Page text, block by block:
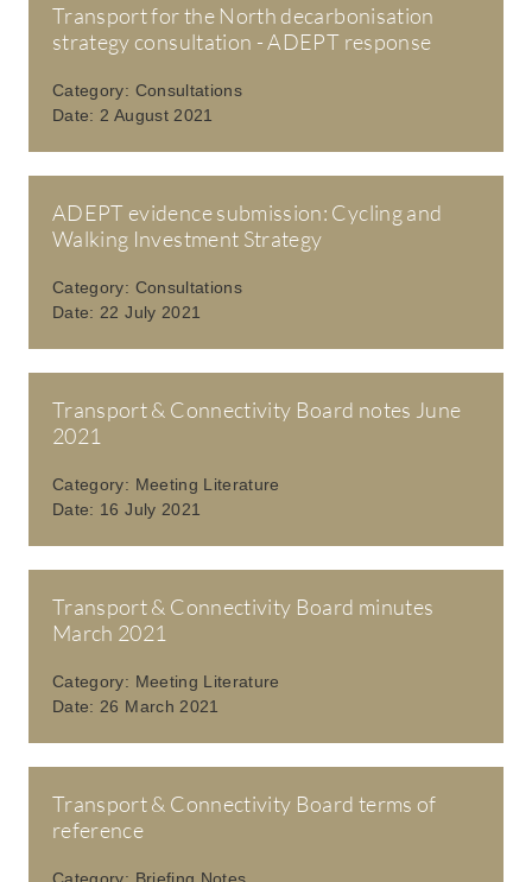
Transport for the North decarbonisation
strategy consultation - ADEPT response
Category: Consultations
Date: 2 August 2021
ADEPT evidence submission: Cycling and
Walking Investment Strategy
Category: Consultations
Date: 22 July 2021
Transport & Connectivity Board notes June
2021
Category: Meeting Literature
Date: 16 July 2021
Transport & Connectivity Board minutes
March 2021
Category: Meeting Literature
Date: 26 March 2021
Transport & Connectivity Board terms of
reference
Category: Briefing Notes